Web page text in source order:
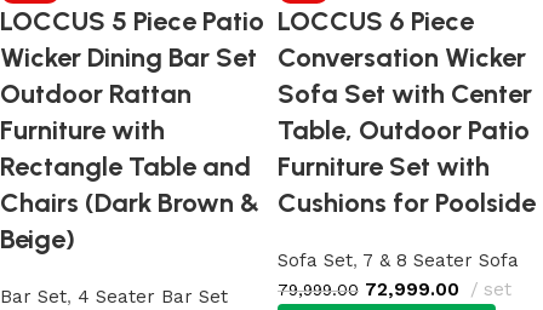
LOCCUS 5 Piece Patio
Wicker Dining Bar Set
Outdoor Rattan
Furniture with
Rectangle Table and
Chairs (Dark Brown &
Beige)
Bar Set, 4 Seater Bar Set
LOCCUS 6 Piece
Conversation Wicker
Sofa Set with Center
Table, Outdoor Patio
Furniture Set with
Cushions for Poolside
Sofa Set, 7 & 8 Seater Sofa
79,999.00 72,999.00 set